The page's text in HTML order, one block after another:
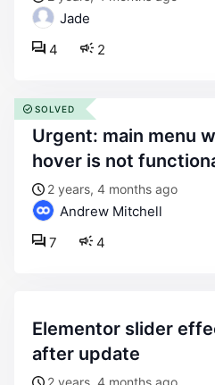
Jade
2
4
urgent: main menu with sub-pages
hover is not
2 years, 4 months ago
Andrew Mitchell
4
7
SOLVED
elementor slider effect not visible
after update
2 years, 4 months ago